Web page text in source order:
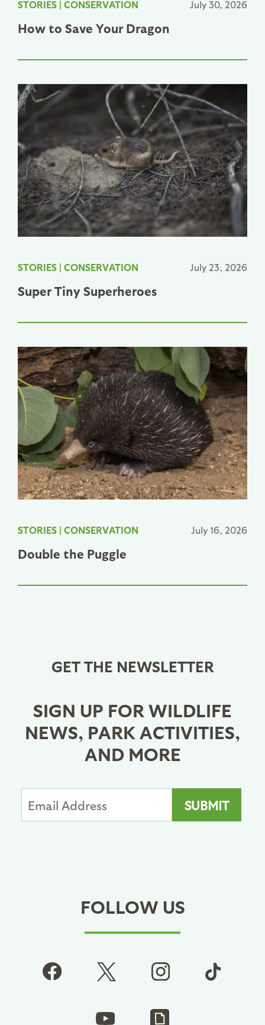
STORIES | CONSERVATION July 30, 2026
How to Save Your Dragon
STORIES | CONSERVATION July 23, 2026
Super Tiny Superheroes
STORIES | CONSERVATION July 16, 2026
Double the Puggle
GET THE NEWSLETTER
SIGN UP FOR WILDLIFE
NEWS, PARK ACTIVITIES,
AND MORE
FOLLOW US